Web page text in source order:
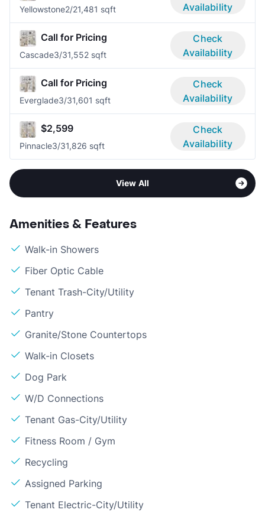
Yellowstone2/21,481 sqft
Availability
Call for Pricing
Cascade3/31,552 sqft
Check
Availability
Call for Pricing
Everglade3/31,601 sqft
Check
Availability
$2,599
Pinnacle3/31,826 sqft
Check
Availability
View All
Amenities & Features
Walk-in Showers
Fiber Optic Cable
Tenant Trash-City/Utility
Pantry
Granite/Stone Countertops
Walk-in Closets
Dog Park
W/D Connections
Tenant Gas-City/Utility
Fitness Room / Gym
Recycling
Assigned Parking
Tenant Electric-City/Utility